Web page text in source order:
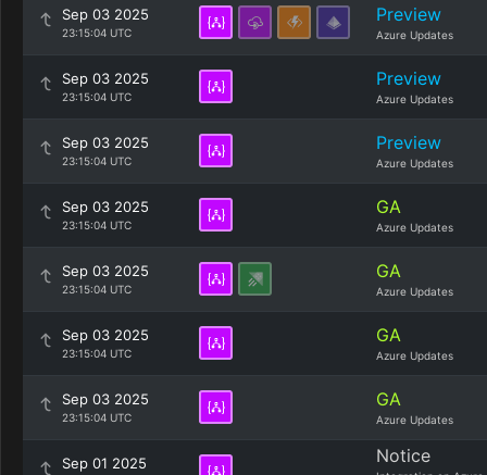
Sep 03 2025
23:15:04 UTC
Preview
Azure Updates
Sep 03 2025
23:15:04 UTC
Preview
Azure Updates
Sep 03 2025
23:15:04 UTC
Preview
Azure Updates
Sep 03 2025
23:15:04 UTC
GA
Azure Updates
Sep 03 2025
23:15:04 UTC
GA
Azure Updates
Sep 03 2025
23:15:04 UTC
GA
Azure Updates
Sep 03 2025
23:15:04 UTC
GA
Azure Updates
Sep 01 2025 Notice